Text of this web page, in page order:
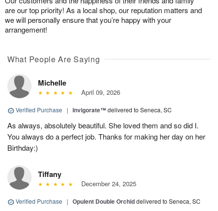
are our top priority! As a local shop, our reputation matters and
we will personally ensure that you’re happy with your
arrangement!
What People Are Saying
Michelle
April 09, 2026
Verified Purchase | Invigorate™delivered to Seneca, SC
As always, absolutely beautiful. She loved them and so did I.
You always do a perfect job. Thanks for making her day on her
Birthday:)
Tiffany
December 24, 2025
Verified Purchase | Opulent Double Orchiddelivered to Seneca, SC